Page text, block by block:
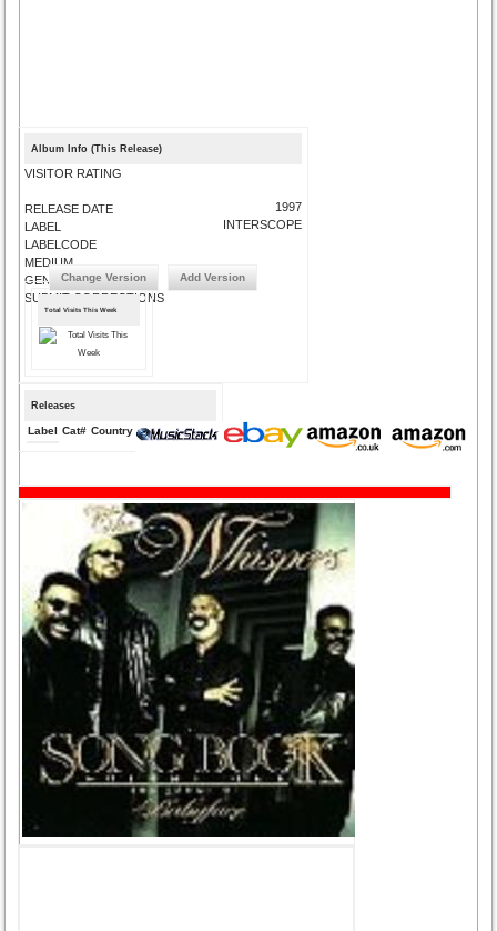
Album Info (This Release)
VISITOR RATING
RELEASE DATE
LABEL
LABELCODE
MEDIUM
GENRE
SUBMIT CORRECTIONS
1997
INTERSCOPE
Change Version Add Version
Total Visits This Week
Releases
Label Cat# Country Medium Year